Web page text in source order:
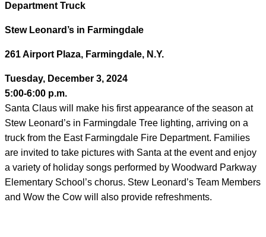
Department Truck
Stew Leonard’s in Farmingdale
261 Airport Plaza, Farmingdale, N.Y.
Tuesday, December 3, 2024
5:00-6:00 p.m.
Santa Claus will make his first appearance of the season at
Stew Leonard’s in Farmingdale Tree lighting, arriving on a
truck from the East Farmingdale Fire Department. Families
are invited to take pictures with Santa at the event and enjoy
a variety of holiday songs performed by Woodward Parkway
Elementary School’s chorus. Stew Leonard’s Team Members
and Wow the Cow will also provide refreshments.